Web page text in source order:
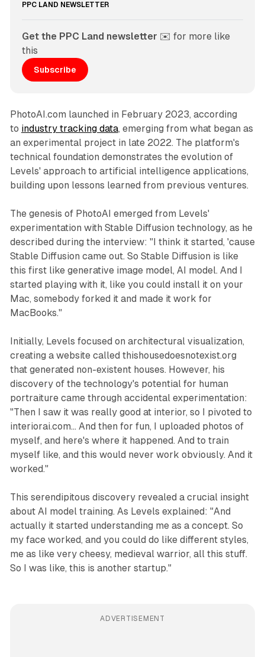
PPC LAND NEWSLETTER
Get the PPC Land newsletter ✉️ for more like
this
Subscribe
PhotoAI.com launched in February 2023, according
to industry tracking data, emerging from what began as
an experimental project in late 2022. The platform's
technical foundation demonstrates the evolution of
Levels' approach to artificial intelligence applications,
building upon lessons learned from previous ventures.
The genesis of PhotoAI emerged from Levels'
experimentation with Stable Diffusion technology, as he
described during the interview: "I think it started, 'cause
Stable Diffusion came out. So Stable Diffusion is like
this first like generative image model, AI model. And I
started playing with it, like you could install it on your
Mac, somebody forked it and made it work for
MacBooks."
Initially, Levels focused on architectural visualization,
creating a website called thishousedoesnotexist.org
that generated non-existent houses. However, his
discovery of the technology's potential for human
portraiture came through accidental experimentation:
"Then I saw it was really good at interior, so I pivoted to
interiorai.com... And then for fun, I uploaded photos of
myself, and here's where it happened. And to train
myself like, and this would never work obviously. And it
worked."
This serendipitous discovery revealed a crucial insight
about AI model training. As Levels explained: "And
actually it started understanding me as a concept. So
my face worked, and you could do like different styles,
me as like very cheesy, medieval warrior, all this stuff.
So I was like, this is another startup."
ADVERTISEMENT